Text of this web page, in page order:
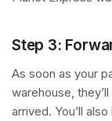
Step 3:
As soon as your
warehouse,
arrived. You’ll